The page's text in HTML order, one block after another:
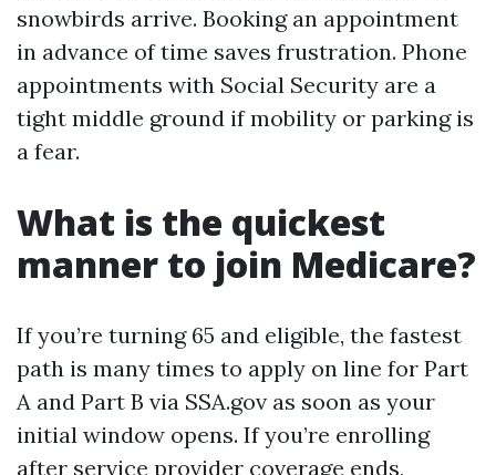
snowbirds arrive. Booking an appointment
in advance of time saves frustration. Phone
appointments with Social Security are a
tight middle ground if mobility or parking is
a fear.
What is the quickest
manner to join Medicare?
If you’re turning 65 and eligible, the fastest
path is many times to apply on line for Part
A and Part B via SSA.gov as soon as your
initial window opens. If you’re enrolling
after service provider coverage ends,